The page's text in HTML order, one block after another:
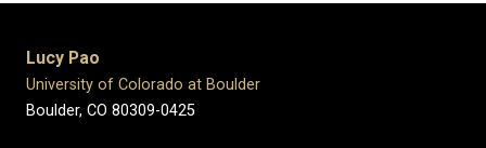
Lucy Pao
University of Colorado at Boulder
Boulder, CO 80309-0425